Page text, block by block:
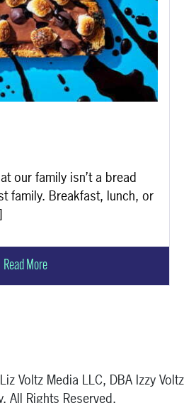
our family isn’t a bread
family. Breakfast, lunch, or
Read More
Voltz Media LLC, DBA Izzy Voltz
All Rights Reserved.